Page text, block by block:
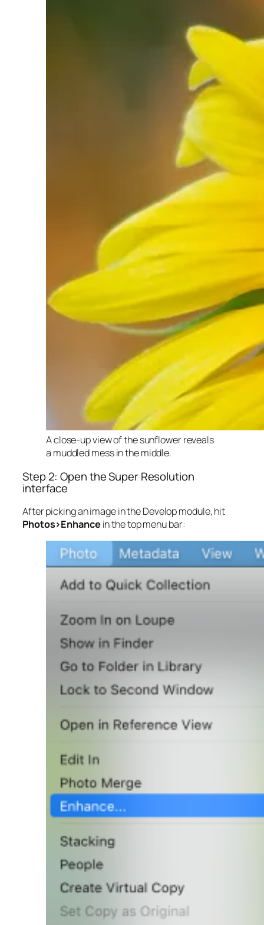
A close-up view of the sunflower reveals
a muddled mess in the middle.
Step 2: Open the Super Resolution
interface
After picking an image in the Develop module, hit
Photos>Enhance in the top menu bar: